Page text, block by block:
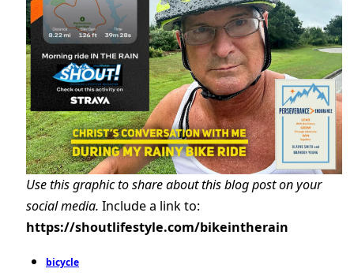
Use this graphic to share about this blog post on your
social media. Include a link to:
https://shoutlifestyle.com/bikeintherain
bicycle